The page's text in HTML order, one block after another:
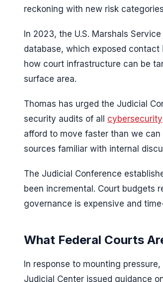
reckoning with new risk
In 2023, the U.S. Marshals
database, which exposed
how court infrastructure can be
surface area.
Thomas has urged the Judicial
security audits of all cybersecurity
afford to move faster than we
sources familiar with internal
The Judicial Conference
been incremental. Court budgets
governance is expensive and
What Federal Courts
In response to mounting
Judicial Center issued guidance